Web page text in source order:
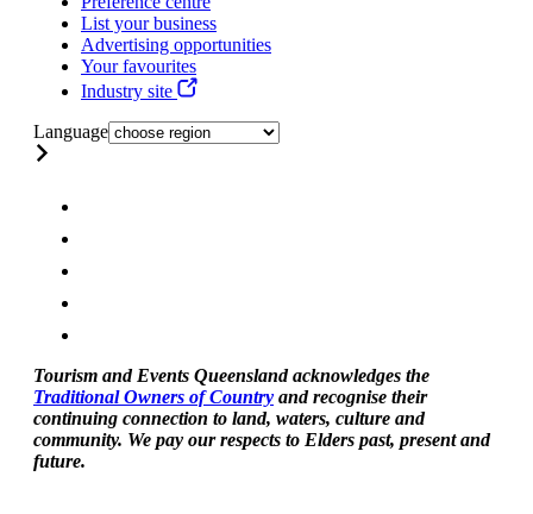
List your business
Advertising opportunities
Your favourites
Industry site
Language
Tourism and Events Queensland acknowledges the
Traditional Owners of Country and recognise their
continuing connection to land, waters, culture and
community. We pay our respects to Elders past, present and
future.